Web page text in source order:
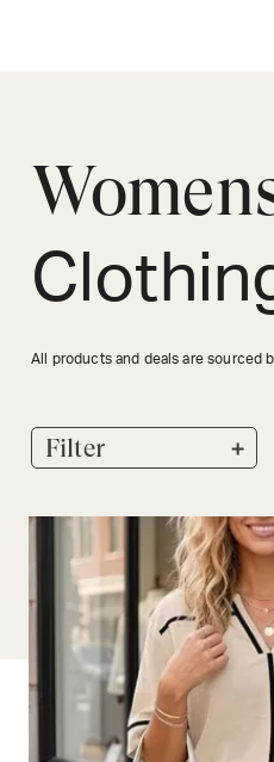
All products and deals are sourced
Filter +